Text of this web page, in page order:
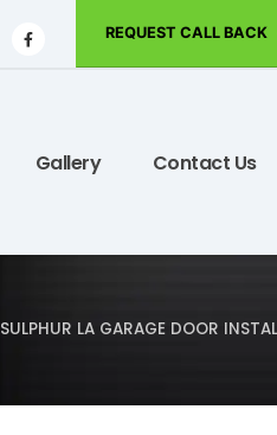
REQUEST CALL BACK
Gallery Contact Us
SULPHUR LA GARAGE DOOR